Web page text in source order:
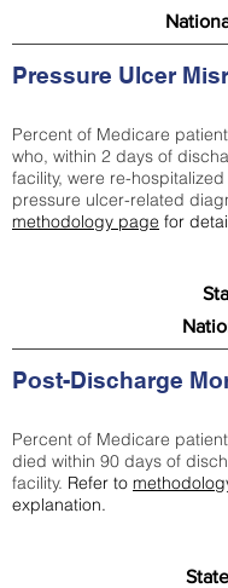
Pressure Ulcer
Percent of Medicare
who, within 2 days of
facility, were re-
pressure ulcer-related
methodology page for
Post-Discharge
Percent of Medicare
died within 90 days of
facility. Refer to
explanation.